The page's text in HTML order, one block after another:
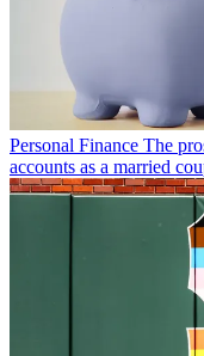
Personal Finance The
accounts as a married